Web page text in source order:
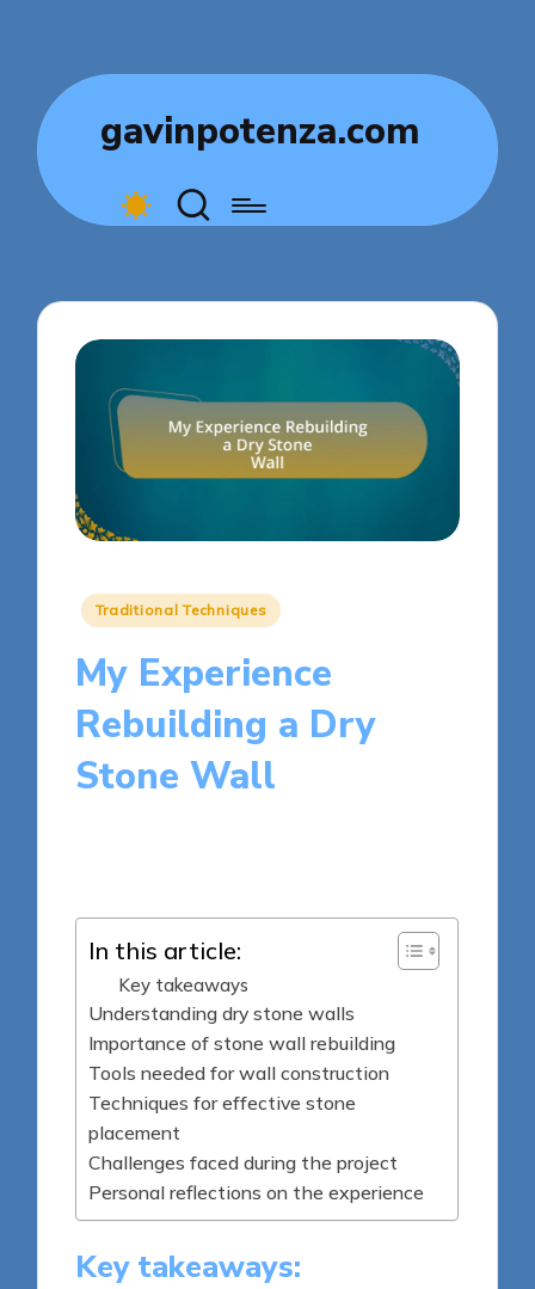
gavinpotenza.com
Posted
Traditional Techniques
My Experience
Rebuilding a Dry
Stone Wall
In this article:
Key takeaways
Understanding dry stone walls
Importance of stone wall rebuilding
Tools needed for wall construction
Techniques for effective stone
placement
Challenges faced during the project
Personal reflections on the experience
Key takeaways: